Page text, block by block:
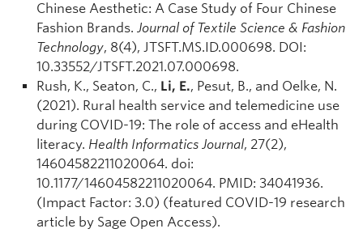
Chinese Aesthetic: A Case Study of Four Chinese
Fashion Brands. Journal of Textile Science & Fashion
Technology, 8(4), JTSFT.MS.ID.000698. DOI:
10.33552/JTSFT.2021.07.000698.
Rush, K., Seaton, C., Li, E., Pesut, B., and Oelke, N.
(2021). Rural health service and telemedicine use
during COVID-19: The role of access and eHealth
literacy. Health Informatics Journal, 27(2),
14604582211020064. doi:
10.1177/14604582211020064. PMID: 34041936.
(Impact Factor: 3.0) (featured COVID-19 research
article by Sage Open Access).